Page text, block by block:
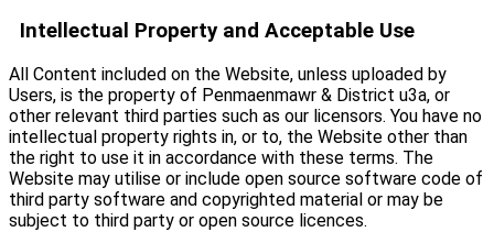
Intellectual Property and Acceptable Use
All Content included on the Website, unless uploaded by
Users, is the property of Penmaenmawr & District u3a, or
other relevant third parties such as our licensors. You have no
intellectual property rights in, or to, the Website other than
the right to use it in accordance with these terms. The
Website may utilise or include open source software code of
third party software and copyrighted material or may be
subject to third party or open source licences.